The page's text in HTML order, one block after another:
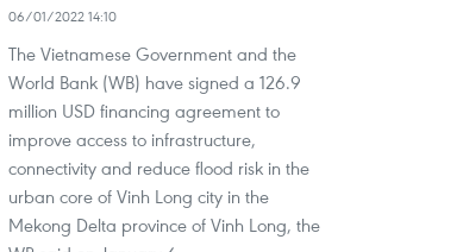
06/01/2022 14:10
The Vietnamese Government and the
World Bank (WB) have signed a 126.9
million USD financing agreement to
improve access to infrastructure,
connectivity and reduce flood risk in the
urban core of Vinh Long city in the
Mekong Delta province of Vinh Long, the